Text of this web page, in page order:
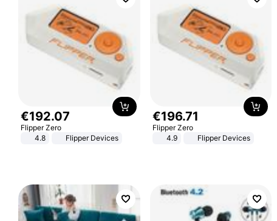
€192.07
Flipper Zero
4.8
Flipper Devices
€196.71
Flipper Zero
4.9
Flipper Devices